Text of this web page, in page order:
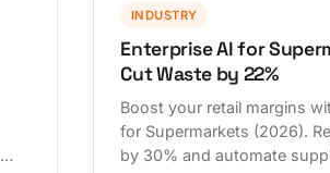
INDUSTRY
Enterprise AI for
Cut Waste by 22%
Boost your retail margins
for Supermarkets (2026).
by 30% and automate